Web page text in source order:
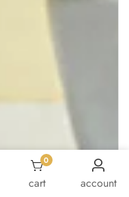
cart
00 items
account